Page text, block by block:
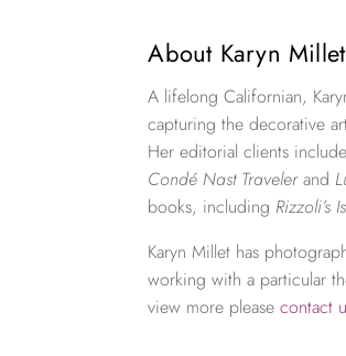
About Karyn Millet
A lifelong Californian,
capturing the decorative
Her editorial clients include
Condé Nast Travelerand
books, including Rizzoli’s
Karyn Millet has
working with a particular
view more pleasecontact